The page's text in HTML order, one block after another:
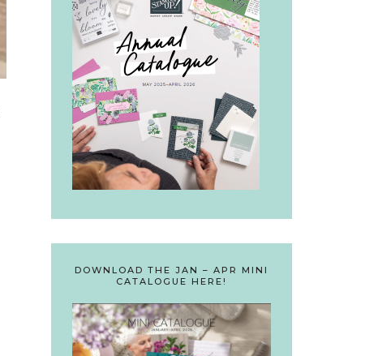
DOWNLOAD THE JAN – APR MINI
CATALOGUE HERE!